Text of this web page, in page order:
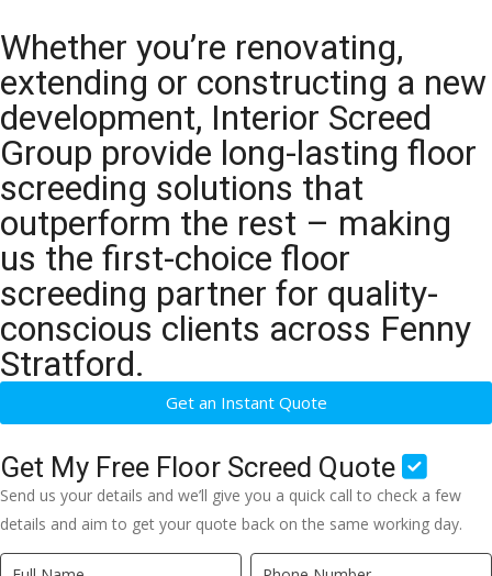
Whether you’re renovating,
extending or constructing a new
development, Interior Screed
Group provide long-lasting floor
screeding solutions that
outperform the rest – making
us the first-choice floor
screeding partner for quality-
conscious clients across Fenny
Stratford.
Get an Instant Quote
Get My Free Floor Screed Quote
Send us your details and we’ll give you a quick call to check a few
details and aim to get your quote back on the same working day.
Quick
If